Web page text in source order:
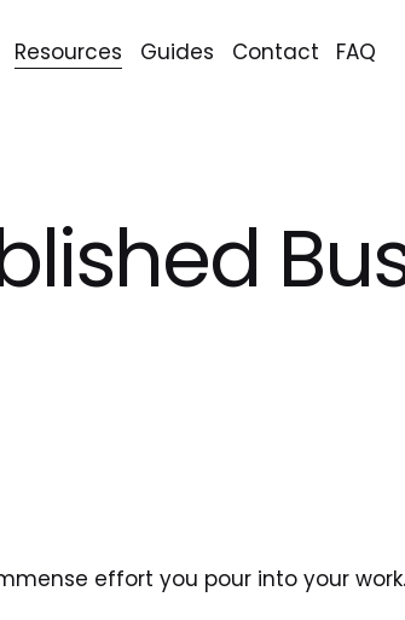
Resources Guides Contact FAQ
effort you pour into your work.